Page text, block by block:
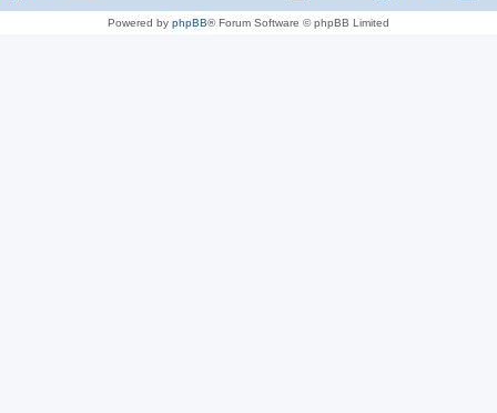
Powered by phpBB® Forum Software © phpBB Limited